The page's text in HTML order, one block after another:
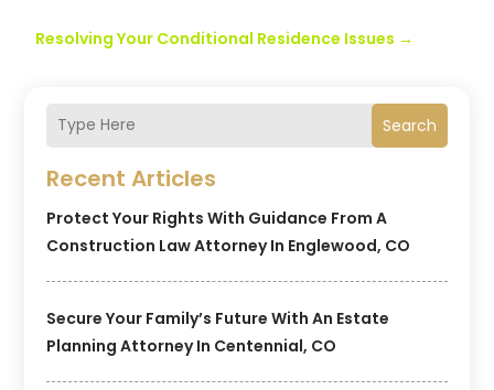
Search
Recent Articles
Protect Your Rights With Guidance From A
Construction Law Attorney In Englewood, CO
Secure Your Family’s Future With An Estate
Planning Attorney In Centennial, CO
Resolving Your Conditional Residence Issues →